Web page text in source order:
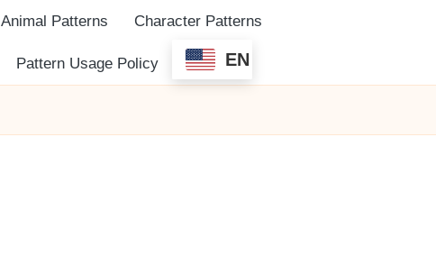
Animal Patterns Character Patterns
Pattern Usage Policy EN